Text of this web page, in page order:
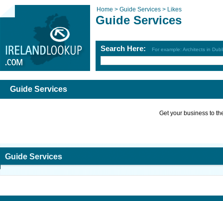
Home > Guide Services > Likes
Guide Services
Search Here: For example: Architects in
Guide Services
Get your business to
Guide Services